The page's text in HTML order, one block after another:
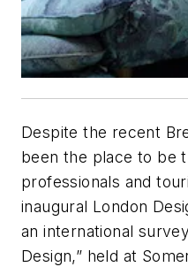
Despite the recent
been the place to be
professionals and
inaugural London
an international
Design,” held at